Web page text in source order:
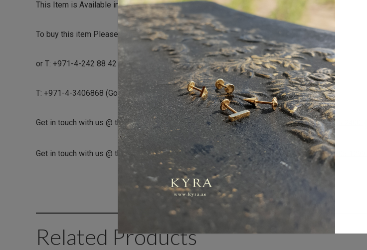
This Item is Available in Stock can be Shipped the same day,
To buy this item Please contact us directly on
or T: +971-4-242 88 42 (Dubai Healthcare City)
T: +971-4-3406868 (Gold and Diamond Park Branch)
Get in touch with us @ the Gold & Diamond Park branch instantly onWhatsApp+971-50-585-2400
Get in touch with us @ the Dubai Healthcare City branch instantly on WhatsApp +971-50-305-1299
Related Products